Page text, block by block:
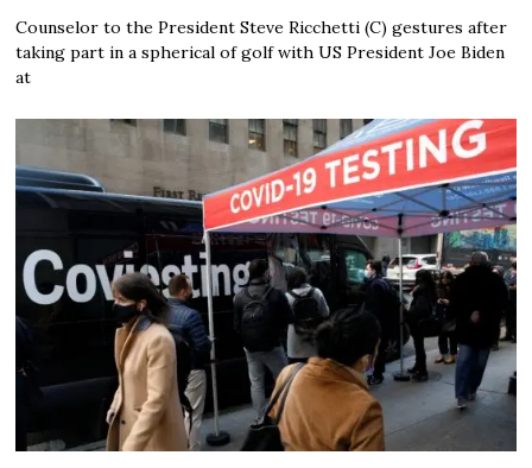
Counselor to the President Steve Ricchetti (C) gestures after
taking part in a spherical of golf with US President Joe Biden
at